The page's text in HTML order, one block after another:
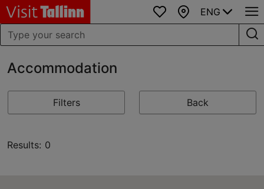
Favourites
Map
ENG
Accommodation
Filters Back
Results: 0